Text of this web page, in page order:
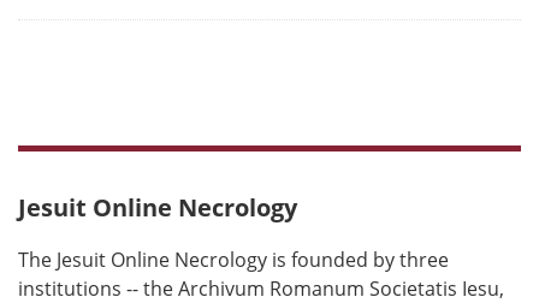
Jesuit Online Necrology
The Jesuit Online Necrology is founded by three
institutions -- the Archivum Romanum Societatis Iesu,